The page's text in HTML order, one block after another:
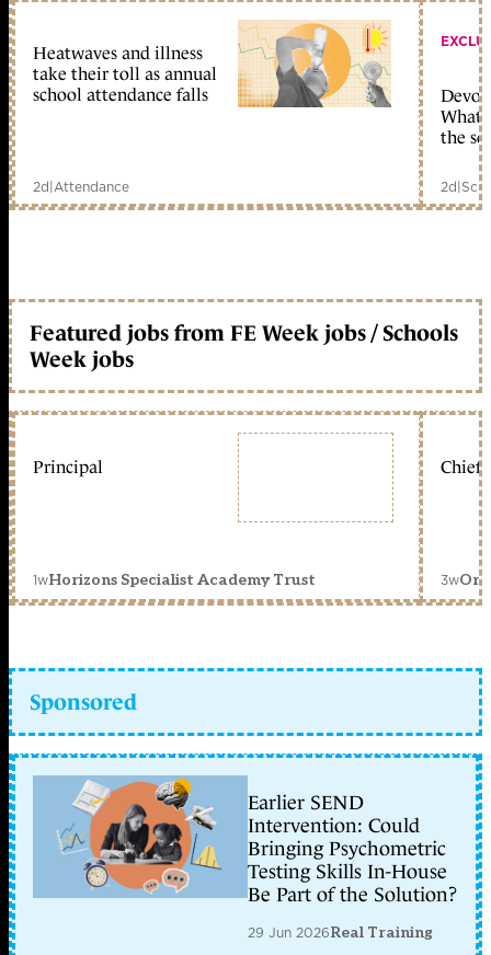
Heatwaves and illness
take their toll as annual
school attendance falls
2d|Attendance
What
the
2d|
Featured jobs from FE Week jobs / Schools
Week jobs
Principal
1wHorizons Specialist Academy Trust
Chief
3w
Sponsored
Earlier SEND
Intervention: Could
Bringing Psychometric
Testing Skills In-House
Be Part of the Solution?
29 Jun 2026Real Training